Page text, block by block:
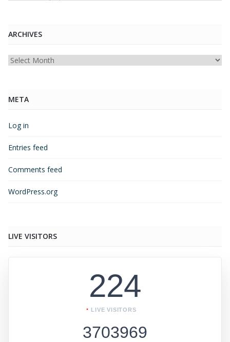
ARCHIVES
Archives
META
Log in
Entries feed
Comments feed
WordPress.org
LIVE VISITORS
224
LIVE VISITORS
3703969